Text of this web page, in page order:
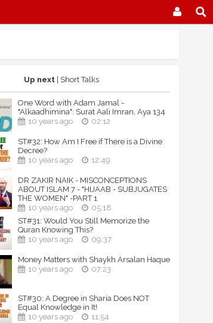
Up next| Short Talks
One Word with Adam Jamal -
"Alkaadhimina": Surat Aali Imran, Aya 134
10 years ago
02:12
ST#32: How Am I Free if There is a Divine
Decree?
10 years ago
12:49
DR ZAKIR NAIK - MISCONCEPTIONS
ABOUT ISLAM 7 - "HIJAAB - SUBJUGATES
THE WOMEN" -PART 1
10 years ago
05:18
ST#31: Would You Still Memorize the
Quran Knowing This?
10 years ago
09:37
Money Matters with Shaykh Arsalan Haque
10 years ago
07:23
ST#30: A Degree in Sharia Does NOT
Equal Knowledge in It!
10 years ago
11:54